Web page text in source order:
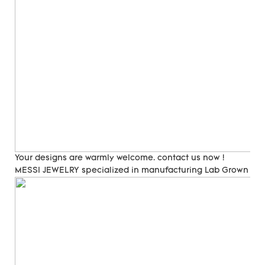
Your designs are warmly welcome. contact us now !
MESSI JEWELRY specialized in manufacturing Lab Grown